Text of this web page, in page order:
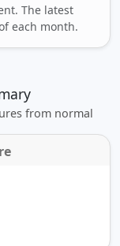
The latest
each month.
from normal